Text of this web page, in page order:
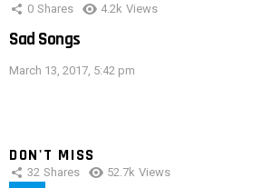
0 Shares 4.2k Views
Sad Songs
March 13, 2017, 5:42 pm
DON'T MISS
32 Shares 52.7k Views